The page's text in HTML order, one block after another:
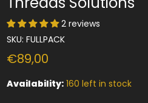
2 reviews
SKU: FULLPACK
€89,00
Availability: 160 left in stock